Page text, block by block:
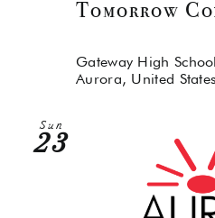
Tomorrow
Gateway High School
Aurora, United States
Sun
23